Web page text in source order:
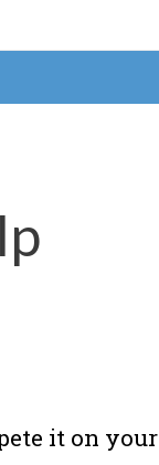
it on your